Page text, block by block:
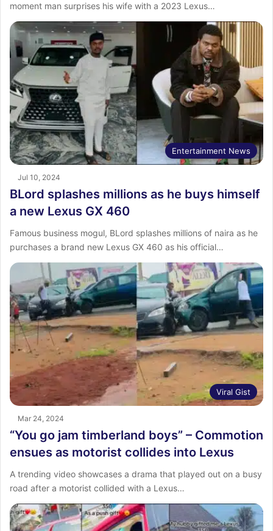
moment man surprises his wife with a 2023 Lexus…
Entertainment News
Jul 10, 2024
BLord splashes millions as he buys himself
a new Lexus GX 460
Famous business mogul, BLord splashes millions of naira as he
purchases a brand new Lexus GX 460 as his official…
Viral Gist
Mar 24, 2024
“You go jam timberland boys” – Commotion
ensues as motorist collides into Lexus
A trending video showcases a drama that played out on a busy
road after a motorist collided with a Lexus…